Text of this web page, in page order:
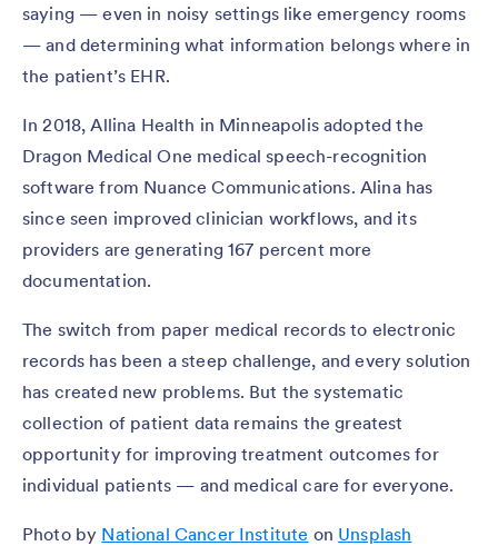
saying — even in noisy settings like emergency rooms
— and determining what information belongs where in
the patient’s EHR.
In 2018, Allina Health in Minneapolis adopted the
Dragon Medical One medical speech-recognition
software from Nuance Communications. Alina has
since seen improved clinician workflows, and its
providers are generating 167 percent more
documentation.
The switch from paper medical records to electronic
records has been a steep challenge, and every solution
has created new problems. But the systematic
collection of patient data remains the greatest
opportunity for improving treatment outcomes for
individual patients — and medical care for everyone.
Photo by National Cancer Institute on Unsplash